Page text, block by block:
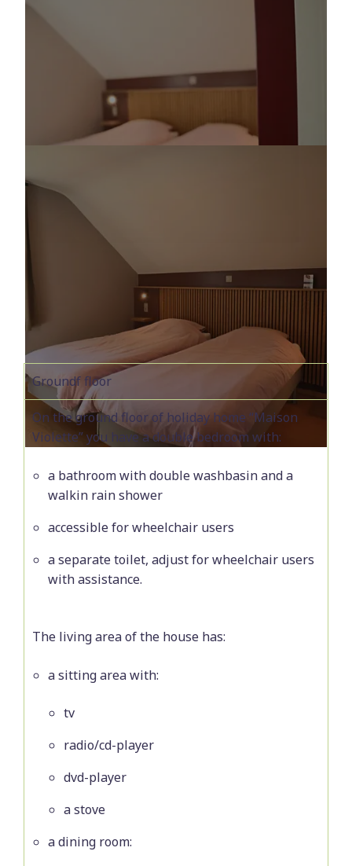
Groundf floor
On the ground floor of holiday home “Maison
Violette” you have a double bedroom with:
a bathroom with double washbasin and a
walkin rain shower
accessible for wheelchair users
a separate toilet, adjust for wheelchair users
with assistance.
The living area of the house has:
a sitting area with:
tv
radio/cd-player
dvd-player
a stove
a dining room: